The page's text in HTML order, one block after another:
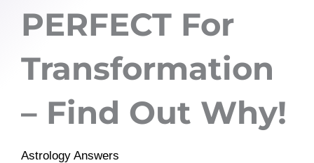
PERFECT For
Transformation
– Find Out Why!
Astrology Answers